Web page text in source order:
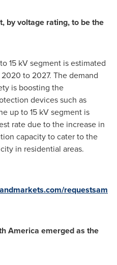
by voltage rating, to be the
15 kV segment is estimated
to 2027. The demand
is boosting the
devices such as
up to 15 kV segment is
rate due to the increase in
capacity to cater to the
in residential areas.
requestsam
America emerged as the